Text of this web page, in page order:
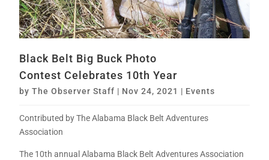
Black Belt Big Buck Photo
Contest Celebrates 10th Year
byThe Observer Staff | Nov 24, 2021 | Events
Contributed by The Alabama Black Belt Adventures
Association
The 10th annual Alabama Black Belt Adventures Association